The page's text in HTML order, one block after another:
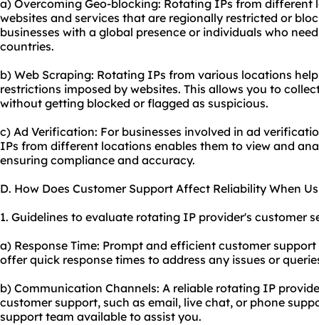
a) Overcoming Geo-blocking: Rotating IPs from different
websites and services that are regionally restricted or
businesses with a global presence or individuals who
countries.
b) Web Scraping: Rotating IPs from various locations
restrictions imposed by websites. This allows you to
without getting blocked or flagged as suspicious.
c) Ad Verification: For businesses involved in ad
IPs from different locations enables them to view and
ensuring compliance and accuracy.
D. How Does Customer Support Affect Reliability When
1. Guidelines to evaluate rotating IP provider's customer
a) Response Time: Prompt and efficient customer
offer quick response times to address any issues or
b) Communication Channels: A reliable rotating IP
customer support, such as email, live chat, or phone
support team available to assist you.